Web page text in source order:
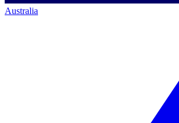
Australia